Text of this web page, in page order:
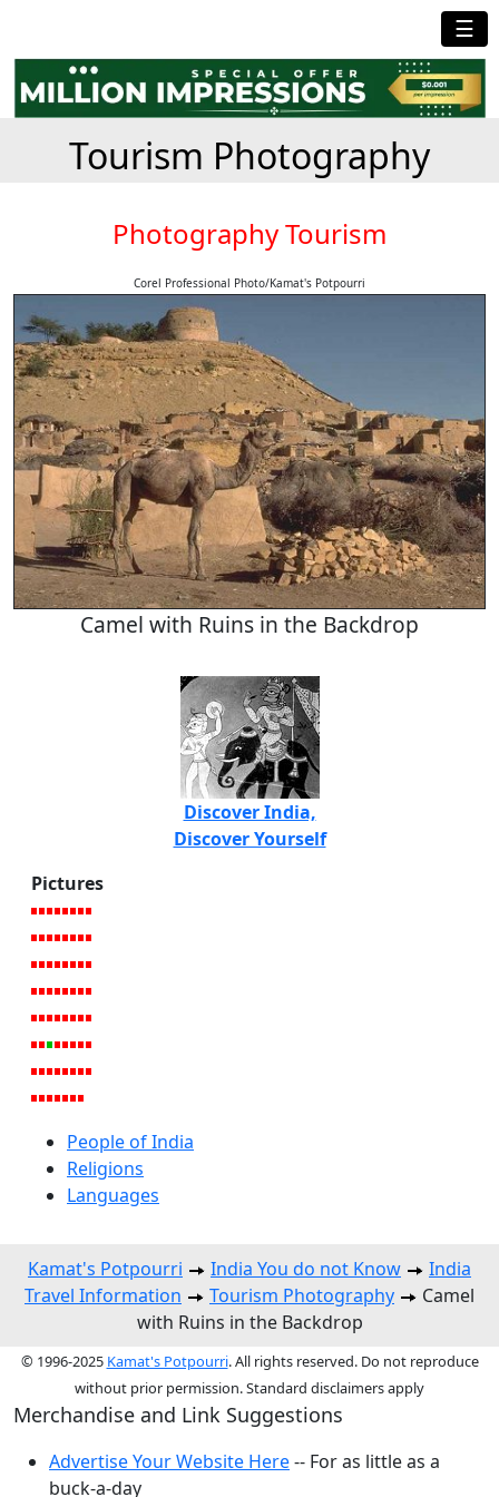
☰
Tourism Photography
Photography Tourism
Corel Professional Photo/Kamat's Potpourri
Camel with Ruins in the Backdrop
Discover India,
Discover Yourself
Pictures
People of India
Religions
Languages
Kamat's Potpourri India You do not Know
India
Travel Information
Tourism Photography
Camel
with Ruins in the Backdrop
© 1996-2025 Kamat's Potpourri. All rights reserved. Do not reproduce
without prior permission. Standard disclaimers apply
Merchandise and Link Suggestions
Advertise Your Website Here-- For as little as a
buck-a-day